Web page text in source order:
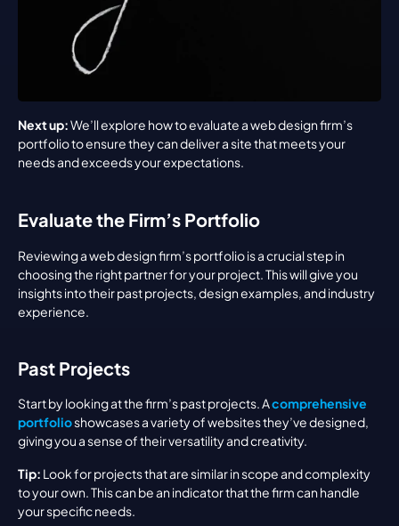
Next up: We’ll explore how to evaluate a web design firm’s
portfolio to ensure they can deliver a site that meets your
needs and exceeds your expectations.
Evaluate the Firm’s Portfolio
Reviewing a web design firm’s portfolio is a crucial step in
choosing the right partner for your project. This will give you
insights into their past projects, design examples, and industry
experience.
Past Projects
Start by looking at the firm’s past projects. A comprehensive
portfolio showcases a variety of websites they’ve designed,
giving you a sense of their versatility and creativity.
Tip: Look for projects that are similar in scope and complexity
to your own. This can be an indicator that the firm can handle
your specific needs.